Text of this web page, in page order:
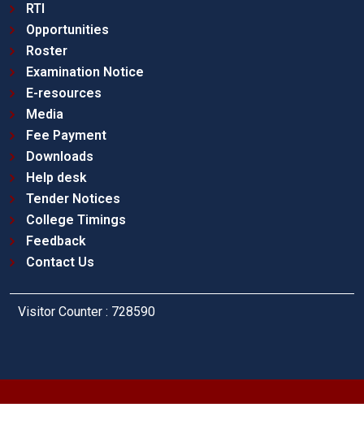
RTI
Opportunities
Roster
Examination Notice
E-resources
Media
Fee Payment
Downloads
Help desk
Tender Notices
College Timings
Feedback
Contact Us
Visitor Counter : 728590